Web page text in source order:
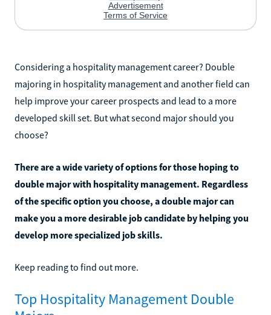
Considering a hospitality management career? Double
majoring in hospitality management and another field can
help improve your career prospects and lead to a more
developed skill set. But what second major should you
choose?
There are a wide variety of options for those hoping to
double major with hospitality management. Regardless
of the specific option you choose, a double major can
make you a more desirable job candidate by helping you
develop more specialized job skills.
Keep reading to find out more.
Top Hospitality Management Double